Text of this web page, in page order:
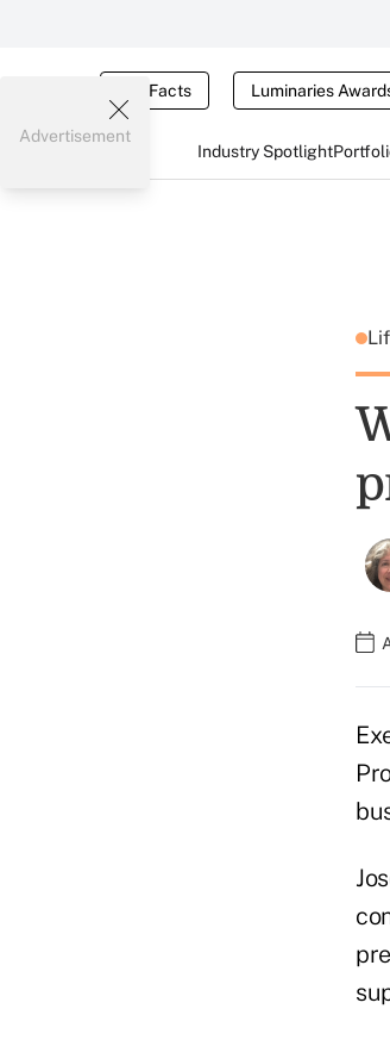
Tax Facts Luminaries
Industry Spotlight
Advertisement